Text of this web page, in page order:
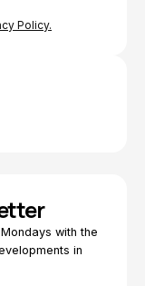
Policy.
with the
in